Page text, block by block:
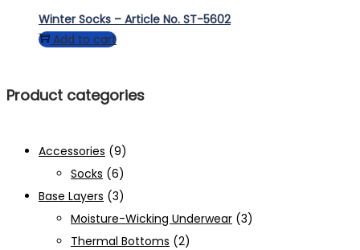
Winter Socks – Article No. ST-5602
Add to cart
Product categories
Accessories (9)
Socks (6)
Base Layers (3)
Moisture-Wicking Underwear (3)
Thermal Bottoms (2)